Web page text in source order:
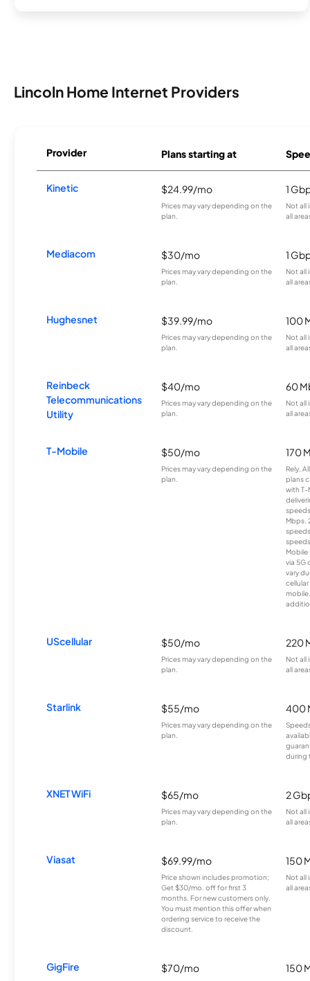
Lincoln Home Internet Providers
Provider Plans starting at
Kinetic $24.99/mo
Prices may vary depending on the
plan.
1
Not all
all
Mediacom $30/mo
Prices may vary depending on the
plan.
1
Not all
all
Hughesnet $39.99/mo
Prices may vary depending on the
plan.
100
Not all
all
Reinbeck
Telecommunications
Utility
$40/mo
Prices may vary depending on the
plan.
60
Not all
all
T-Mobile $50/mo
Prices may vary depending on the
plan.
170
Rely,
plans
with T-
Mbps.
Mobile
via 5G
vary
UScellular $50/mo
Prices may vary depending on the
plan.
220
Not all
all
Starlink $55/mo
Prices may vary depending on the
plan.
400
during
XNET WiFi $65/mo
Prices may vary depending on the
plan.
2
Not all
all
Viasat $69.99/mo
Price shown includes promotion;
Get $30/mo. off for first 3
months. For new customers only.
You must mention this offer when
ordering service to receive the
discount.
150
Not all
all
GigFire $70/mo 150